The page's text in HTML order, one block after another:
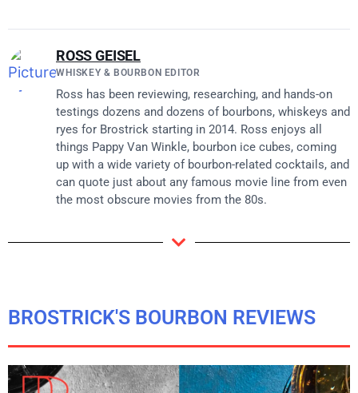
ROSS GEISEL
WHISKEY & BOURBON EDITOR
Ross has been reviewing, researching, and hands-on
testings dozens and dozens of bourbons, whiskeys and
ryes for Brostrick starting in 2014. Ross enjoys all
things Pappy Van Winkle, bourbon ice cubes, coming
up with a wide variety of bourbon-related cocktails, and
can quote just about any famous movie line from even
the most obscure movies from the 80s.
BROSTRICK'S BOURBON REVIEWS